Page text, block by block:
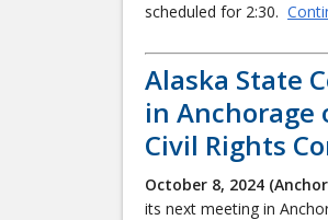
scheduled for 2:30.
Alaska State
in Anchorage
Civil Rights
October 8, 2024
its next meeting in